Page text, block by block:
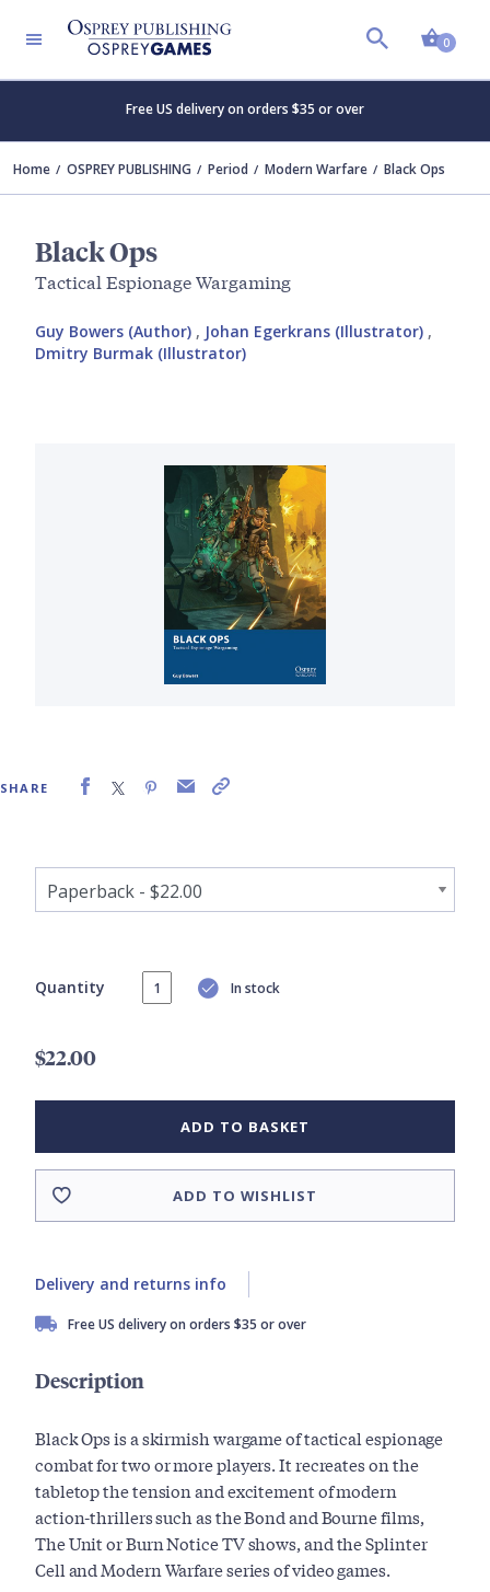
0
Free US delivery on orders $35 or over
Home OSPREY PUBLISHING Period Modern Warfare Black Ops
Black Ops
Tactical Espionage Wargaming
Guy Bowers (Author) , Johan Egerkrans (Illustrator) ,
Dmitry Burmak (Illustrator)
SHARE
Quantity In stock
$22.00
ADD TO BASKET
ADD TO WISHLIST
Delivery and returns info
Free US delivery on orders $35 or over
Description
Black Ops is a skirmish wargame of tactical espionage
combat for two or more players. It recreates on the
tabletop the tension and excitement of modern
action-thrillers such as the Bond and Bourne films,
The Unit or Burn Notice TV shows, and the Splinter
Cell and Modern Warfare series of video games.